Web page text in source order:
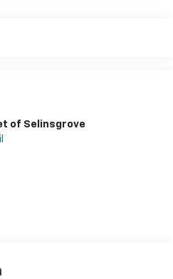
of Selinsgrove